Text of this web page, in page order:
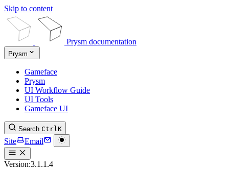
Skip to content
Prysm documentation
Prysm
Gameface
Prysm
UI Workflow Guide
UI Tools
Gameface UI
Search CtrlK
Site Email
Version:3.1.1.4